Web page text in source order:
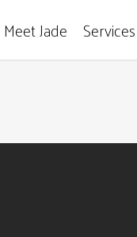
Meet Jade Services